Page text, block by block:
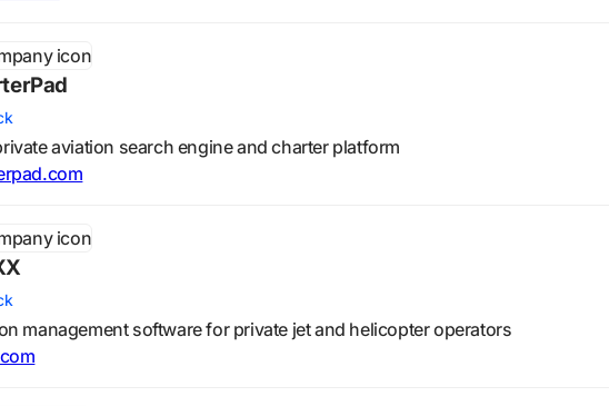
aviation search engine and charter platform
management software for private jet and helicopter operators